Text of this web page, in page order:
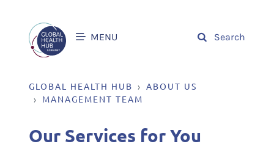
MENU Search
GLOBAL HEALTH HUB
ABOUT US
MANAGEMENT TEAM
Our Services for You